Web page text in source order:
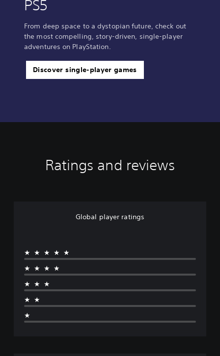
PS5
From deep space to a dystopian future, check out
the most compelling, story-driven, single-player
adventures on PlayStation.
Discover single-player games
Ratings and reviews
Global player ratings
★★★★★
★★★★
★★★
★★
★